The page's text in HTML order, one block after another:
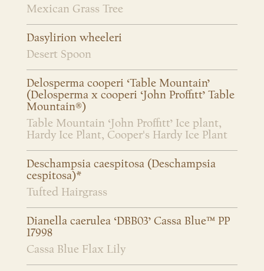
Mexican Grass Tree
Dasylirion wheeleri
Desert Spoon
Delosperma cooperi ‘Table Mountain’
(Delosperma x cooperi ‘John Proffitt’ Table
Mountain®)
Table Mountain ‘John Proffitt’ Ice plant,
Hardy Ice Plant, Cooper's Hardy Ice Plant
Deschampsia caespitosa (Deschampsia
cespitosa)*
Tufted Hairgrass
Dianella caerulea ‘DBB03’ Cassa Blue™ PP
17998
Cassa Blue Flax Lily